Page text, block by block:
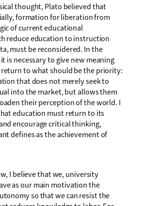
thought, Plato believed that
formation for liberation from
of current educational
reduce education to instruction
must be reconsidered. In the
is necessary to give new meaning
to what should be the priority:
that does not merely seek to
into the market, but allows them
their perception of the world. I
education must return to its
encourage critical thinking,
defines as the achievement of
I believe that we, university
as our main motivation the
so that we can resist the